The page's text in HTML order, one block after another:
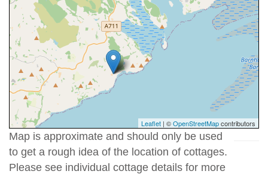
Leaflet | ©OpenStreetMapcontributors
Map is approximate and should only be used
to get a rough idea of the location of cottages.
Please see individual cottage details for more